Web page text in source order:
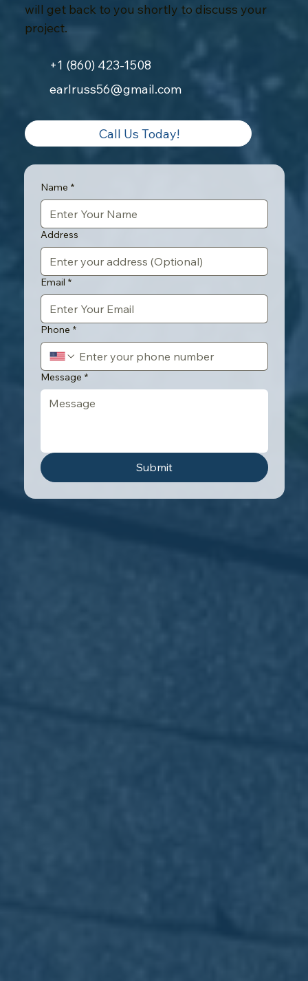
will get back to you shortly to discuss your
project.
+1 (860) 423-1508
earlruss56@gmail.com
Call Us Today!
Name *
Address
Email *
Phone *
Message *
Submit